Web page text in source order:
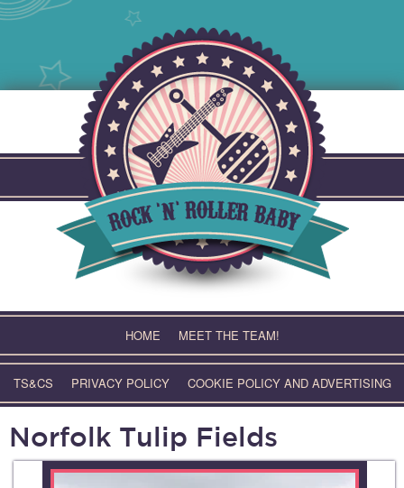
HOME MEET THE TEAM!
TS&CS PRIVACY POLICY COOKIE POLICY AND ADVERTISING
Norfolk Tulip Fields